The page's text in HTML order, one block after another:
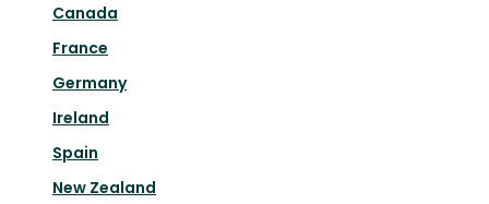
Canada
France
Germany
Ireland
Spain
New Zealand